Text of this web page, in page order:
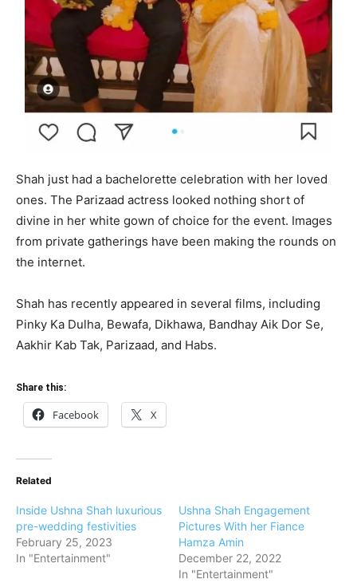
Shah just had a bachelorette celebration with her loved
ones. The Parizaad actress looked nothing short of
divine in her white gown of choice for the event. Images
from private gatherings have been making the rounds on
the internet.
Shah has recently appeared in several films, including
Pinky Ka Dulha, Bewafa, Dikhawa, Bandhay Aik Dor Se,
Aakhir Kab Tak, Parizaad, and Habs.
Share this:
Facebook X
Related
Inside Ushna Shah luxurious
pre-wedding festivities
February 25, 2023
In "Entertainment"
Ushna Shah Engagement
Pictures With her Fiance
Hamza Amin
December 22, 2022
In "Entertainment"